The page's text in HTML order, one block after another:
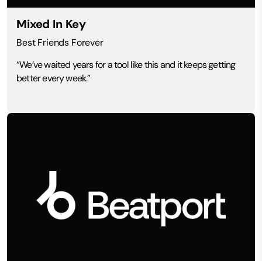
Mixed In Key
Best Friends Forever
“We’ve waited years for a tool like this and it keeps getting
better every week.”